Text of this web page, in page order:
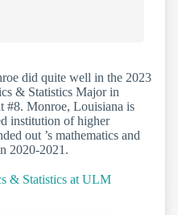
did quite well in the 2023
& Statistics Major in
#8. Monroe, Louisiana is
institution of higher
out ’s mathematics and
2020-2021.
& Statistics at ULM